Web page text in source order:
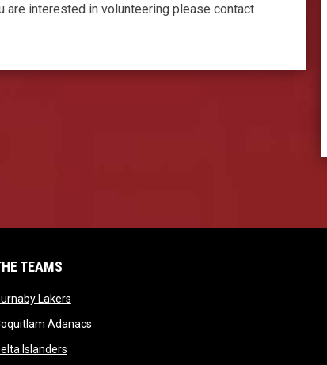
are interested in volunteering please contact
TEAMS
Lakersopens in new window
Adanacsopens in new window
Islandersopens in new window